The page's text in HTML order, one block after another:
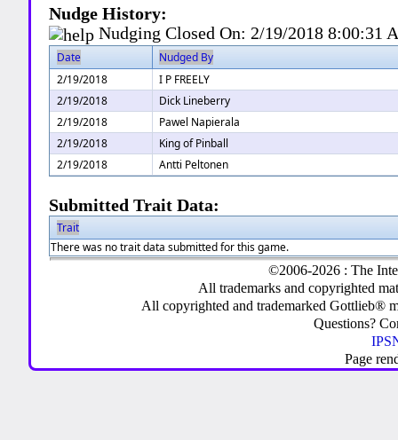
Nudge History:
Nudging Closed On: 2/19/2018 8:00:31
Date
Nudged By
2/19/2018
I P FREELY
2/19/2018
Dick Lineberry
2/19/2018
Pawel Napierala
2/19/2018
King of Pinball
2/19/2018
Antti Peltonen
Submitted Trait Data:
Trait
There was no trait data submitted for this game.
©2006-2026 : The
All trademarks and copyrighted
All copyrighted and trademarked Gottlieb®
Questions?
Page